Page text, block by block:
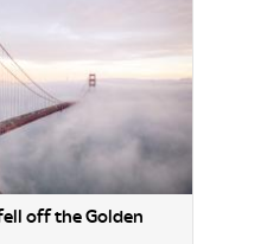
off the Golden